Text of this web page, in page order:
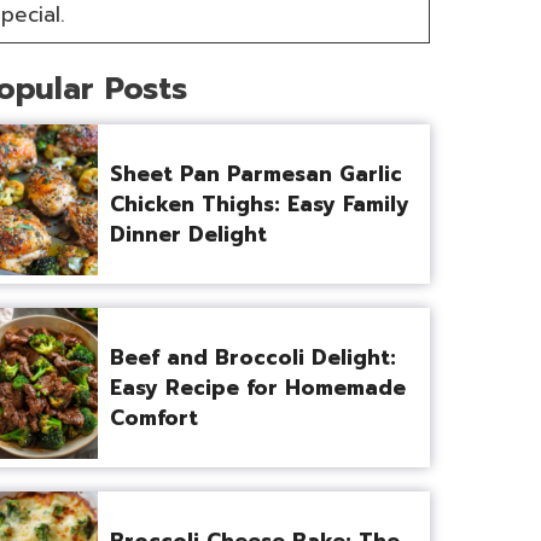
Posts
Sheet Pan Parmesan Garlic
Chicken Thighs: Easy Family
Dinner Delight
Beef and Broccoli Delight:
Easy Recipe for Homemade
Comfort